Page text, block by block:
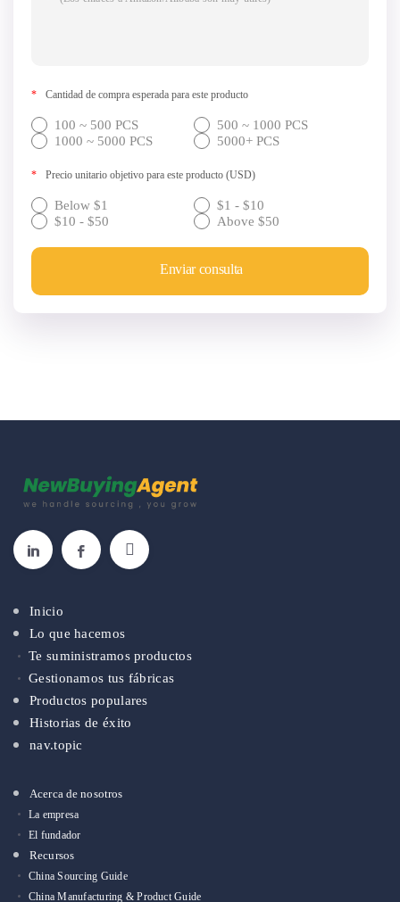
* Cantidad de compra esperada para este producto
100 ~ 500 PCS
500 ~ 1000 PCS
1000 ~ 5000 PCS
5000+ PCS
* Precio unitario objetivo para este producto (USD)
Below $1
$1 - $10
$10 - $50
Above $50
Enviar consulta
Inicio
Lo que hacemos
Te suministramos productos
Gestionamos tus fábricas
Productos populares
Historias de éxito
nav.topic
Acerca de nosotros
La empresa
El fundador
Recursos
China Sourcing Guide
China Manufacturing & Product Guide